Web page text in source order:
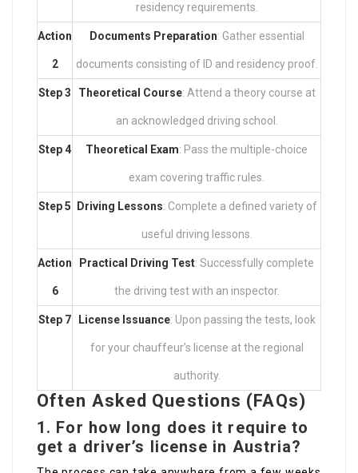
residency requirements.
Action
2
Documents Preparation: Gather essential
documents consisting of ID and residency proof.
Step 3 Theoretical Course: Attend a theory course at
an acknowledged driving school.
Step 4 Theoretical Exam: Pass the multiple-choice
exam covering traffic rules.
Step 5 Driving Lessons: Complete a defined variety of
useful driving lessons.
Action
6
Practical Driving Test: Successfully complete
the driving test with an inspector.
Step 7 License Issuance: Upon passing the tests, look
for your chauffeur’s license at the regional
authority.
Often Asked Questions (FAQs)
1. For how long does it require to
get a driver’s license in Austria?